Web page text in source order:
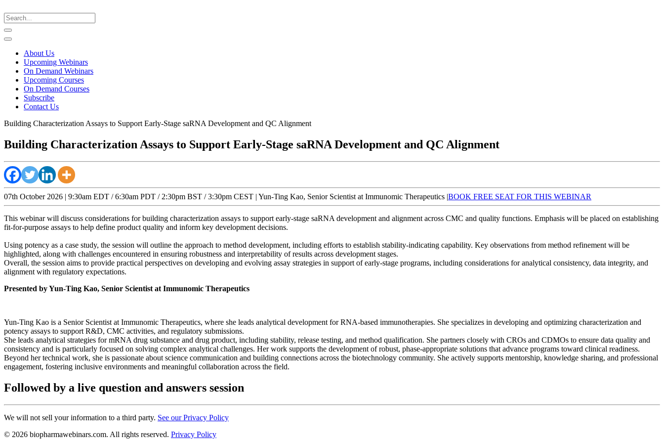
About Us
Upcoming Webinars
On Demand Webinars
Upcoming Courses
On Demand Courses
Subscribe
Contact Us
Building Characterization Assays to Support Early-Stage saRNA Development and QC Alignment
Building Characterization Assays to Support Early-Stage saRNA Development and QC Alignment
07th October 2026 | 9:30am EDT / 6:30am PDT / 2:30pm BST / 3:30pm CEST | Yun-Ting Kao, Senior Scientist at Immunomic Therapeutics |BOOK FREE SEAT FOR THIS WEBINAR
This webinar will discuss considerations for building characterization assays to support early-stage saRNA development and alignment across CMC and quality functions. Emphasis will be placed on establishing
fit-for-purpose assays to help define product quality and inform key development decisions.
Using potency as a case study, the session will outline the approach to method development, including efforts to establish stability-indicating capability. Key observations from method refinement will be
highlighted, along with challenges encountered in ensuring robustness and interpretability of results across development stages.
Overall, the session aims to provide practical perspectives on developing and evolving assay strategies in support of early-stage programs, including considerations for analytical consistency, data integrity, and
alignment with regulatory expectations.
Presented by Yun-Ting Kao, Senior Scientist at Immunomic Therapeutics
Yun-Ting Kao is a Senior Scientist at Immunomic Therapeutics, where she leads analytical development for RNA-based immunotherapies. She specializes in developing and optimizing characterization and
potency assays to support R&D, CMC activities, and regulatory submissions.
She leads analytical strategies for mRNA drug substance and drug product, including stability, release testing, and method qualification. She partners closely with CROs and CDMOs to ensure data quality and
consistency and is particularly focused on solving complex analytical challenges. Her work supports the development of robust, phase-appropriate solutions that advance programs toward clinical readiness.
Beyond her technical work, she is passionate about science communication and building connections across the biotechnology community. She actively supports mentorship, knowledge sharing, and professional
engagement, fostering inclusive environments and meaningful collaboration across the field.
Followed by a live question and answers session
We will not sell your information to a third party. See our Privacy Policy
© 2026 biopharmawebinars.com. All rights reserved. Privacy Policy